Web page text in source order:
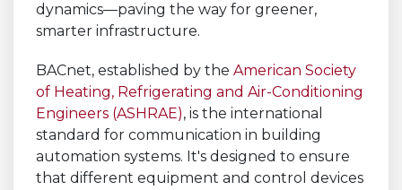
dynamics—paving the way for greener,
smarter infrastructure.
BACnet, established by the American Society
of Heating, Refrigerating and Air-Conditioning
Engineers (ASHRAE), is the international
standard for communication in building
automation systems. It's designed to ensure
that different equipment and control devices